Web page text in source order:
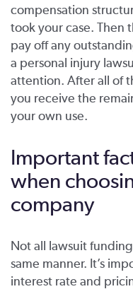
compensation
took your case. Then
pay off any
a personal injury
attention. After all of
you receive the
your own use.
Important
when
company
Not all lawsuit
same manner. It’s
interest rate and